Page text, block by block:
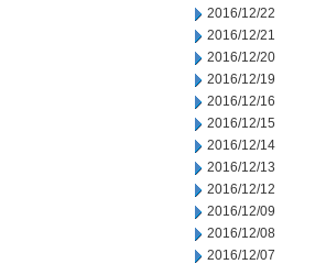
2016/12/22
2016/12/21
2016/12/20
2016/12/19
2016/12/16
2016/12/15
2016/12/14
2016/12/13
2016/12/12
2016/12/09
2016/12/08
2016/12/07